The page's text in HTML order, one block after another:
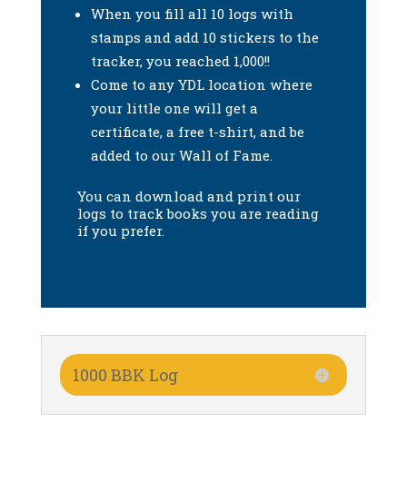
When you fill all 10 logs with
stamps and add 10 stickers to the
tracker, you reached 1,000!!
Come to any YDL location where
your little one will get a
certificate, a free t-shirt, and be
added to our Wall of Fame.
You can download and print our
logs to track books you are reading
if you prefer.
1000 BBK Log